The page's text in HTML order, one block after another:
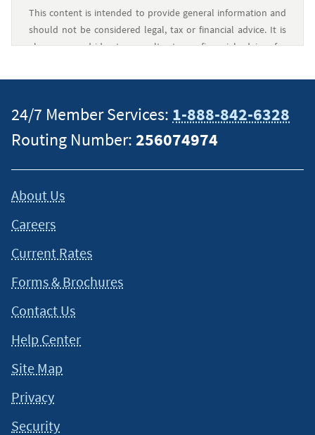
This content is intended to provide general information and
should not be considered legal, tax or financial advice. It is
always a good idea to consult a tax or financial advisor for
situation and about your individual financial situation.
24/7 Member Services: 1-888-842-6328
Routing Number:256074974
About Us
Careers
Current Rates
Forms & Brochures
Contact Us
Help Center
Site Map
Privacy
Security